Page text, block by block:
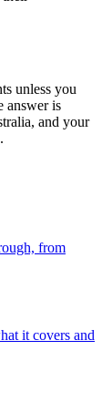
unless you
answer is
and your
.
from
it covers and